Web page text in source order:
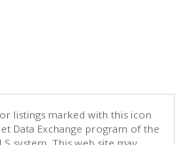
listings marked with this icon
Data Exchange program of the